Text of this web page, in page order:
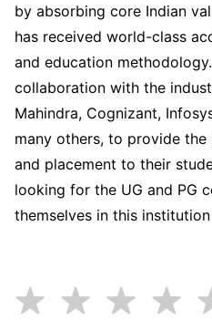
by absorbing core Indian
has received world-class
and education
collaboration with the
Mahindra, Cognizant,
many others, to provide
and placement to their
looking for the UG and PG
themselves in this